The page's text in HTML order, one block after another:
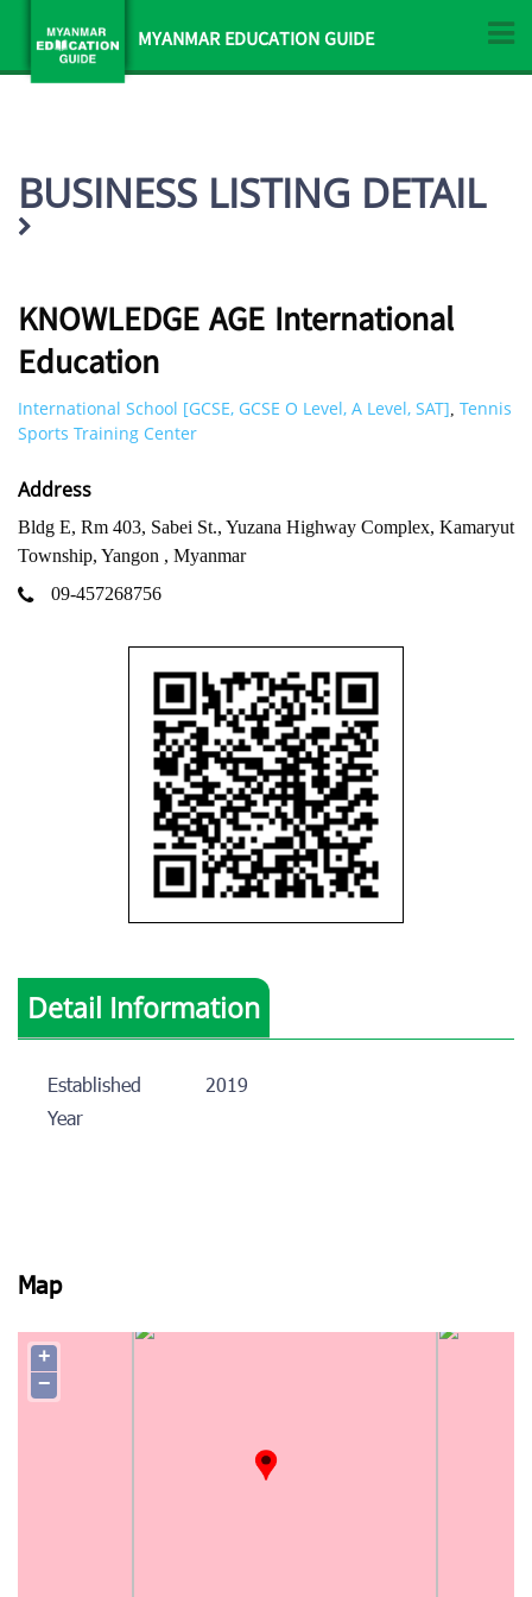
MYANMAR EDUCATION GUIDE
BUSINESS LISTING DETAIL
KNOWLEDGE AGE International
Education
International School [GCSE, GCSE O Level, A Level, SAT], Tennis
Sports Training Center
Address
Bldg E, Rm 403, Sabei St., Yuzana Highway Complex, Kamaryut
Township, Yangon , Myanmar
09-457268756
Detail Information
Established
Year
2019
Map
+
−